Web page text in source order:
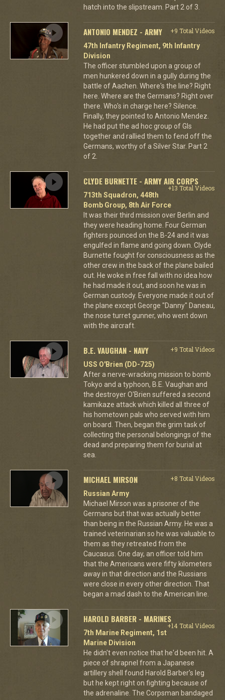
hatch into the slipstream. Part 2 of 3.
ANTONIO MENDEZ - ARMY
+9 Total Videos
47th Infantry Regiment, 9th Infantry
Division
The officer stumbled upon a group of
men hunkered down in a gully during the
battle of Aachen. Where's the line? Right
here. Where are the Germans? Right over
there. Who's in charge here? Silence.
Finally, they pointed to Antonio Mendez.
He had put the ad hoc group of GIs
together and rallied them to fend off the
Germans, worthy of a Silver Star. Part 2
of 2.
CLYDE BURNETTE - ARMY AIR CORPS
+13 Total Videos
713th Squadron, 448th
Bomb Group, 8th Air Force
It was their third mission over Berlin and
they were heading home. Four German
fighters pounced on the B-24 and it was
engulfed in flame and going down. Clyde
Burnette fought for consciousness as the
other crew in the back of the plane bailed
out. He woke in free fall with no idea how
he had made it out, and soon he was in
German custody. Everyone made it out of
the plane except George "Danny" Daneau,
the nose turret gunner, who went down
with the aircraft.
B.E. VAUGHAN - NAVY
+9 Total Videos
USS O'Brien (DD-725)
After a nerve-wracking mission to bomb
Tokyo and a typhoon, B.E. Vaughan and
the destroyer O'Brien suffered a second
kamikaze attack which killed all three of
his hometown pals who served with him
on board. Then, began the grim task of
collecting the personal belongings of the
dead and preparing them for burial at
sea.
MICHAEL MIRSON
+8 Total Videos
Russian Army
Michael Mirson was a prisoner of the
Germans but that was actually better
than being in the Russian Army. He was a
trained veterinarian so he was valuable to
them as they retreated from the
Caucasus. One day, an officer told him
that the Americans were fifty kilometers
away in that direction and the Russians
were close in every other direction. That
began a mad dash to the American line.
HAROLD BARBER - MARINES
+14 Total Videos
7th Marine Regiment, 1st
Marine Division
He didn't even notice that he'd been hit. A
piece of shrapnel from a Japanese
artillery shell found Harold Barber's leg
but he kept right on fighting because of
the adrenaline. The Corpsman bandaged